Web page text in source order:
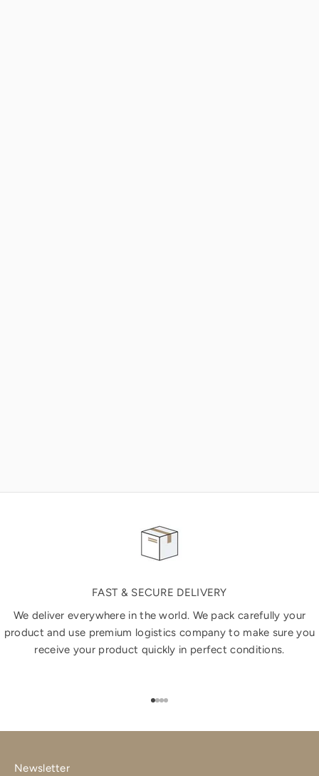
FAST & SECURE DELIVERY
We deliver everywhere in the world. We pack carefully your
product and use premium logistics company to make sure you
receive your product quickly in perfect conditions.
Go to item 1
Go to item 2
Go to item 3
Go to item 4
Newsletter